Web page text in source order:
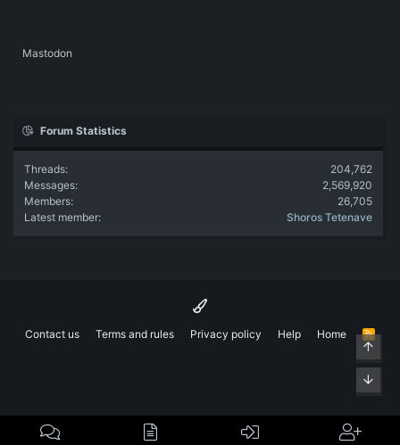
Mastodon
Forum Statistics
Threads
204,762
Messages
2,569,920
Members
26,705
Latest member
Shoros Tetenave
Contact us Terms and rules Privacy policy Help Home
R
STop